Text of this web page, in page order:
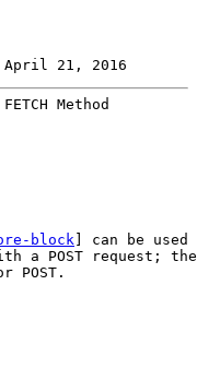
21, 2016
Method
block ] can be used
a POST request;
POST.